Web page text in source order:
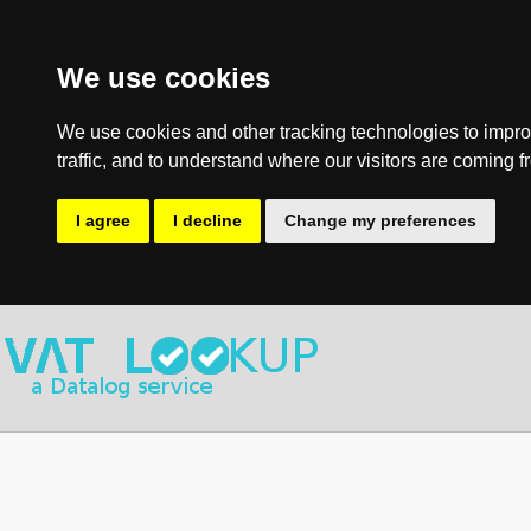
We use cookies
We use cookies and other tracking technologies to
traffic, and to understand where our visitors are coming
I agree I decline Change my preferences